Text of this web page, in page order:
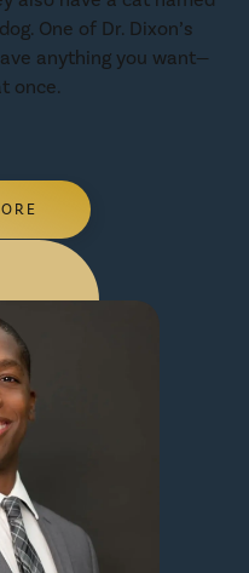
One of Dr. Dixon’s
anything you want—
once.